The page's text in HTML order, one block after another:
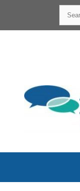
content
for: